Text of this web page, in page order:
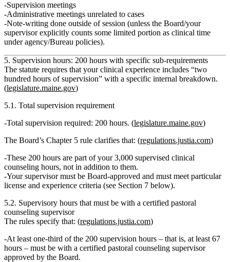
Supervision meetings
Administrative meetings unrelated to cases
Note‑writing done outside of session (unless the Board/your
supervisor explicitly counts some limited portion as clinical time
under agency/Bureau policies).
5. Supervision hours: 200 hours with specific sub‑requirements
The statute requires that your clinical experience includes “two
hundred hours of supervision” with a specific internal breakdown.
(legislature.maine.gov)
5.1. Total supervision requirement
Total supervision required: 200 hours. (legislature.maine.gov)
The Board’s Chapter 5 rule clarifies that: (regulations.justia.com)
These 200 hours are part of your3,000 supervised clinical
counseling hours, not in addition to them.
Yoursupervisor must be Board‑approved and must meet particular
license and experience criteria (see Section 7 below).
5.2. Supervisory hours that must be with a certified pastoral
counseling supervisor
The rules specify that: (regulations.justia.com)
At least one‑third of the 200 supervision hours – that is, at least 67
hours – must be with a certified pastoral counseling supervisor
approved by the Board.